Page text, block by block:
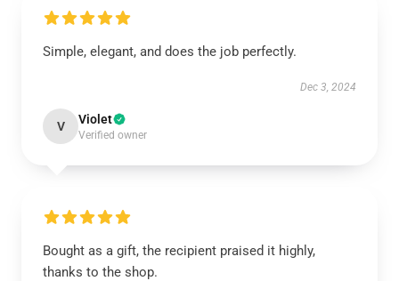
Simple, elegant, and does the job perfectly.
Dec 3, 2024
V Violet
Verified owner
Bought as a gift, the recipient praised it highly,
thanks to the shop.